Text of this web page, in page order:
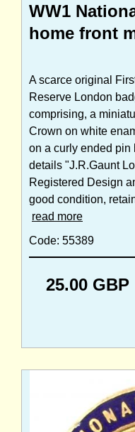
WW1
home front
A scarce original
Reserve London
comprising, a
Crown on white
on a curly ended pin
details "J.R.Gaunt
Registered Design
good condition,
read more
Code: 55389
25.00 GBP